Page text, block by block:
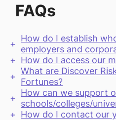
FAQs
How do I establish
employers and
How do I access our
What are Discover
Fortunes?
How can we support
schools/colleges/
How do I contact our